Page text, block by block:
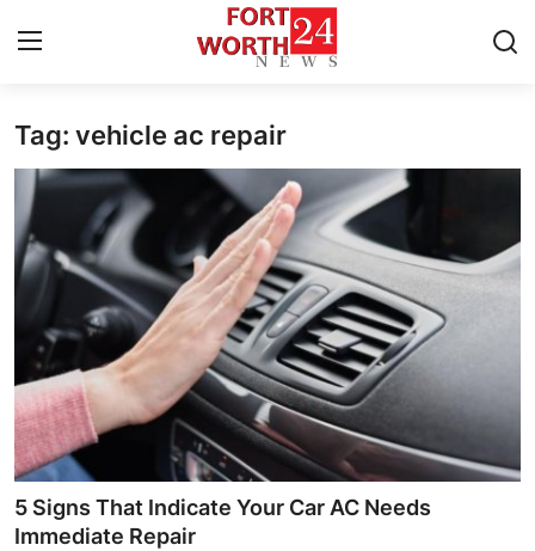
Home
Press Release
Contact
Privacy Policy
About
News Network
Health
Tag: vehicle ac repair
5 Signs That Indicate Your Car AC Needs
Immediate Repair